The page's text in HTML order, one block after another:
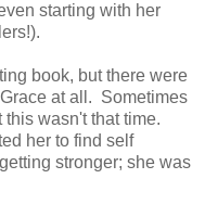
starting with her
book, but there were
at all. Sometimes
this wasn't that time.
her to find self
stronger; she was